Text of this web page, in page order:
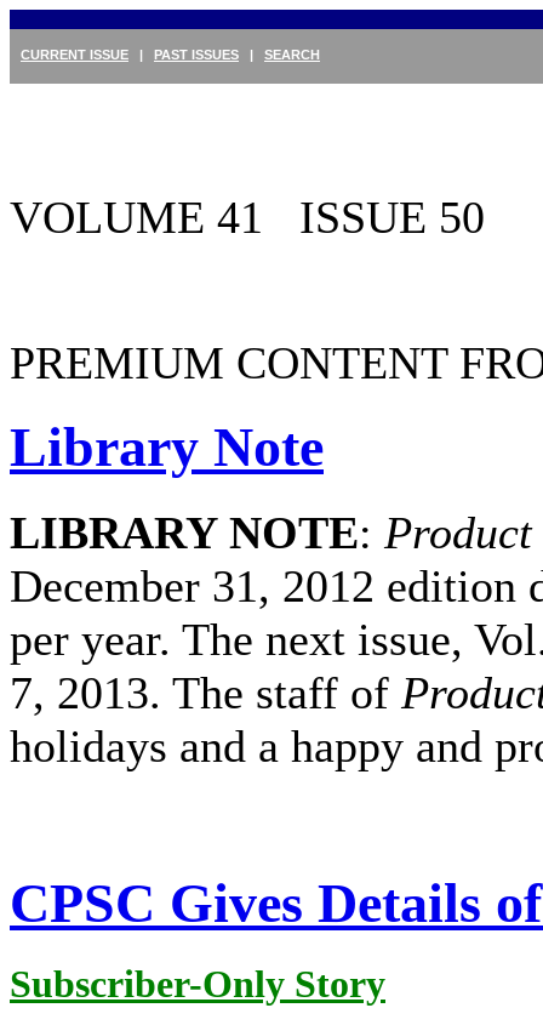
CURRENT ISSUE | PAST ISSUES | SEARCH
VOLUME 41 ISSUE 50
PREMIUM CONTENT
Library Note
LIBRARY NOTE:
December 31, 2012 edition
per year. The next issue,
7, 2013. The staff of
holidays and a happy and
CPSC Gives Details
Subscriber-Only Story